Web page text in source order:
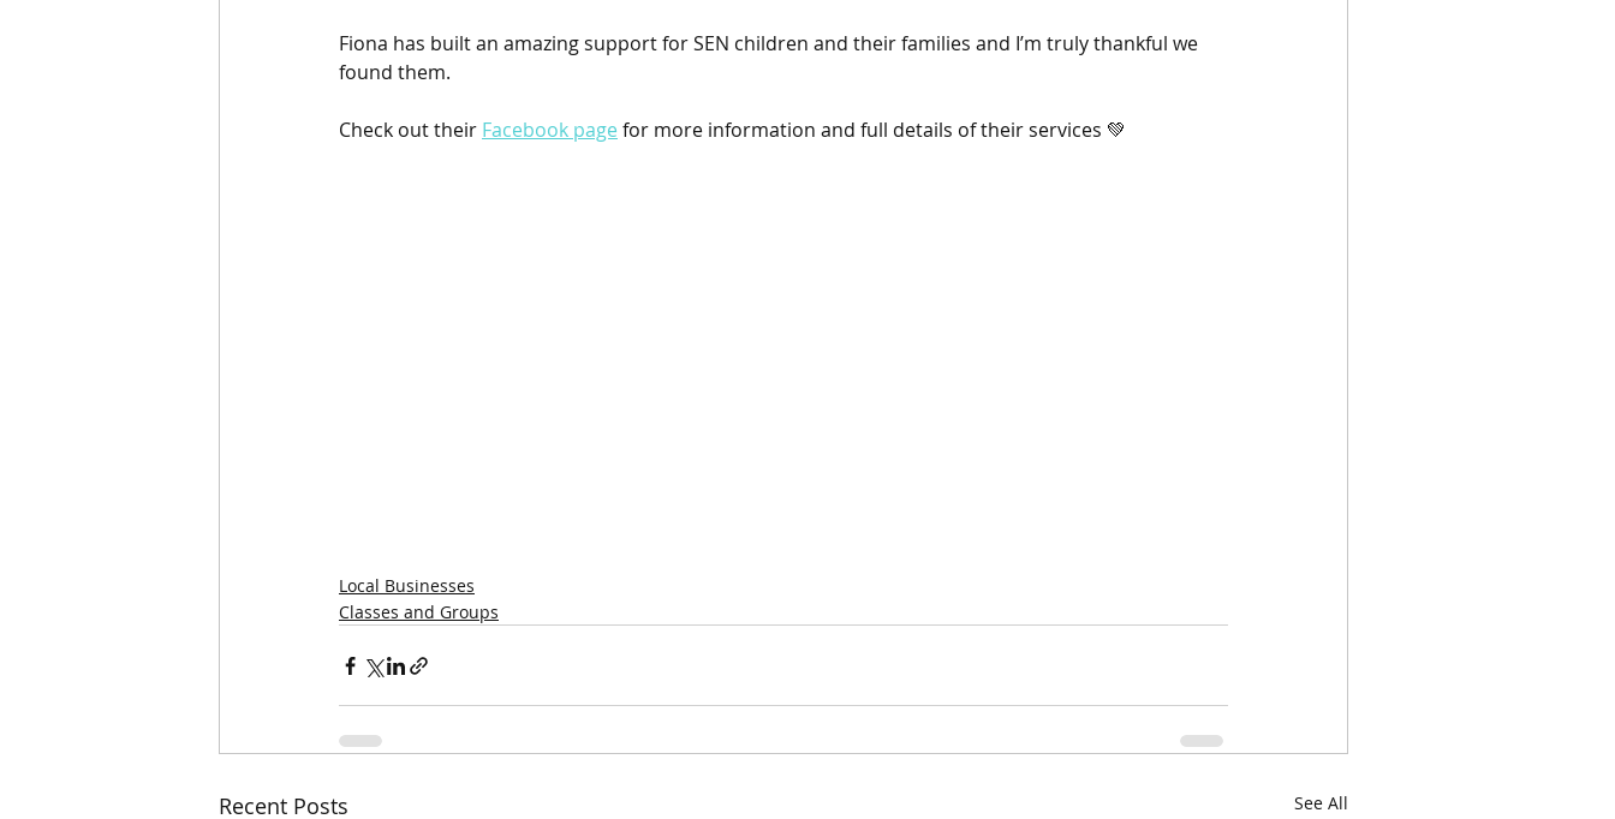
Fiona has built an amazing support for SEN children and their families and I’m truly thankful we
found them.
Check out their Facebook page for more information and full details of their services 💚
Local Businesses
Classes and Groups
Recent Posts See All